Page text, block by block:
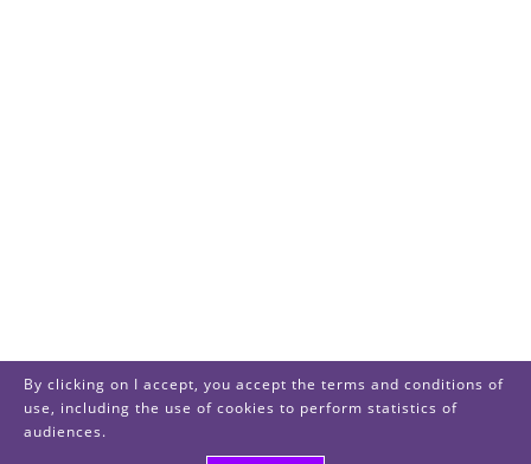
By clicking on I accept, you accept the terms and conditions of
use, including the use of cookies to perform statistics of
audiences.